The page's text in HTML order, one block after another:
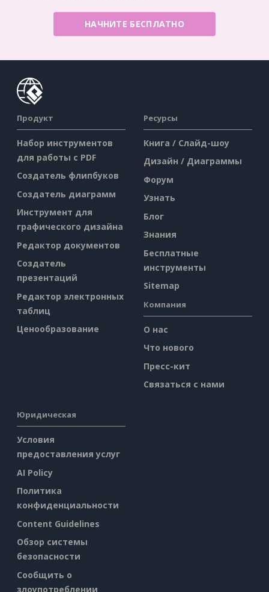
НАЧНИТЕ БЕСПЛАТНО
Продукт
Набор инструментов
для работы с PDF
Создатель флипбуков
Создатель диаграмм
Инструмент для
графического дизайна
Редактор документов
Создатель
презентаций
Редактор электронных
таблиц
Ценообразование
Ресурсы
Книга / Слайд-шоу
Дизайн / Диаграммы
Форум
Узнать
Блог
Знания
Бесплатные
инструменты
Sitemap
Компания
О нас
Что нового
Пресс-кит
Связаться с нами
Юридическая
Условия
предоставления услуг
AI Policy
Политика
конфиденциальности
Content Guidelines
Обзор системы
безопасности
Сообщить о
злоупотреблении